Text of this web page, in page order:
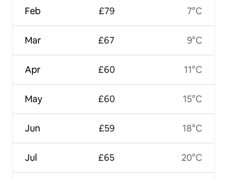
Feb
Mar
Apr
May
Jun
Jul
£79
£67
£60
£60
£59
£65
7°C
9°C
11°C
15°C
18°C
20°C